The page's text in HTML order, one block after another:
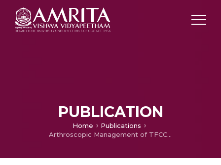
PUBLICATION
Home
Publications
Arthroscopic Management of TFCC Injuries